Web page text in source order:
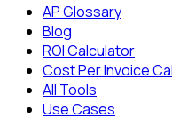
AP Glossary
Blog
ROI Calculator
Cost Per Invoice
All Tools
Use Cases